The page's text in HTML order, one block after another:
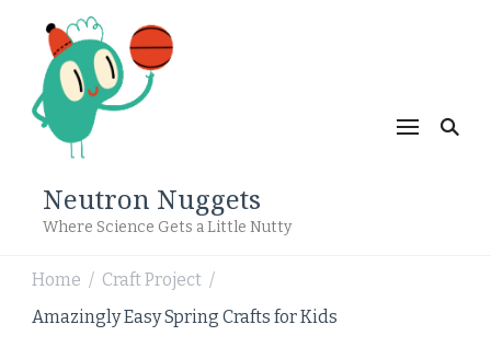
Neutron Nuggets
Where Science Gets a Little Nutty
Home / Craft Project /
Amazingly Easy Spring Crafts for Kids